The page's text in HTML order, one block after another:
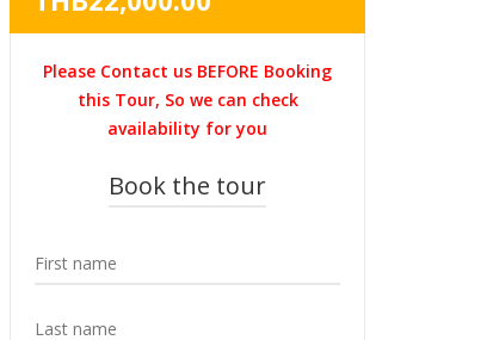
was:
price
is:
THB22,000.00.
Please Contact us BEFORE Booking
this Tour, So we can check
availability for you
Book the tour